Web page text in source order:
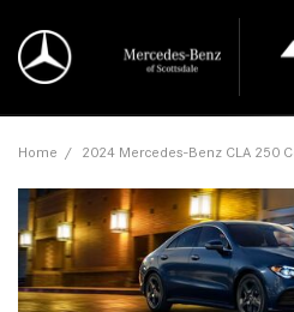
Home / 2024 Mercedes-Benz CLA 250